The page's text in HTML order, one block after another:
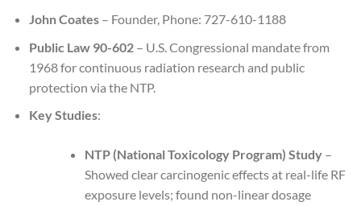
John Coates– Founder, Phone: 727-610-1188
Public Law 90-602– U.S. Congressional mandate from
1968 for continuous radiation research and public
protection via the NTP.
Key Studies:
NTP (National Toxicology Program) Study–
Showed clear carcinogenic effects at real-life RF
exposure levels; found non-linear dosage